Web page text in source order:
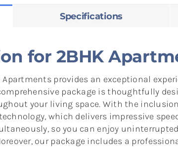
Specifications
for 2BHK
Apartments provides an exceptional
package is thoughtfully
your living space. With the
which delivers impressive
so you can enjoy
our package includes a